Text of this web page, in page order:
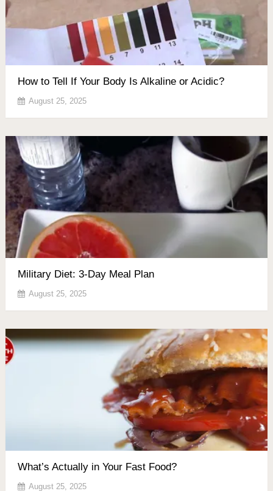
How to Tell If Your Body Is Alkaline or Acidic?
August 25, 2025
Military Diet: 3-Day Meal Plan
August 25, 2025
What’s Actually in Your Fast Food?
August 25, 2025